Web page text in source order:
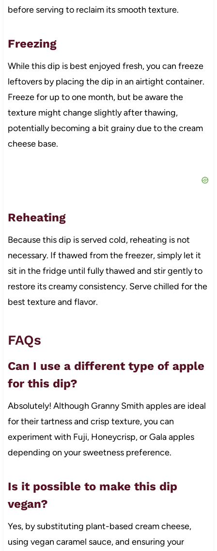
before serving to reclaim its smooth texture.
Freezing
While this dip is best enjoyed fresh, you can freeze
leftovers by placing the dip in an airtight container.
Freeze for up to one month, but be aware the
texture might change slightly after thawing,
potentially becoming a bit grainy due to the cream
cheese base.
Reheating
Because this dip is served cold, reheating is not
necessary. If thawed from the freezer, simply let it
sit in the fridge until fully thawed and stir gently to
restore its creamy consistency. Serve chilled for the
best texture and flavor.
FAQs
Can I use a different type of apple
for this dip?
Absolutely! Although Granny Smith apples are ideal
for their tartness and crisp texture, you can
experiment with Fuji, Honeycrisp, or Gala apples
depending on your sweetness preference.
Is it possible to make this dip
vegan?
Yes, by substituting plant-based cream cheese,
using vegan caramel sauce, and ensuring your